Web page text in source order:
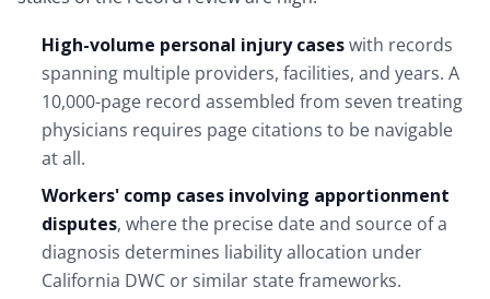
High-volume personal injury caseswith records
spanning multiple providers, facilities, and years. A
10,000-page record assembled from seven treating
physicians requires page citations to be navigable
at all.
Workers' comp cases involving apportionment
disputes, where the precise date and source of a
diagnosis determines liability allocation under
California DWC or similar state frameworks.